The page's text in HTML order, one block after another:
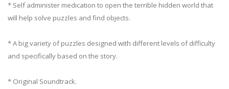
* Self administer medication to open the terrible hidden world that
will help solve puzzles and find objects.
* A big variety of puzzles designed with different levels of difficulty
and specifically based on the story.
* Original Soundtrack.